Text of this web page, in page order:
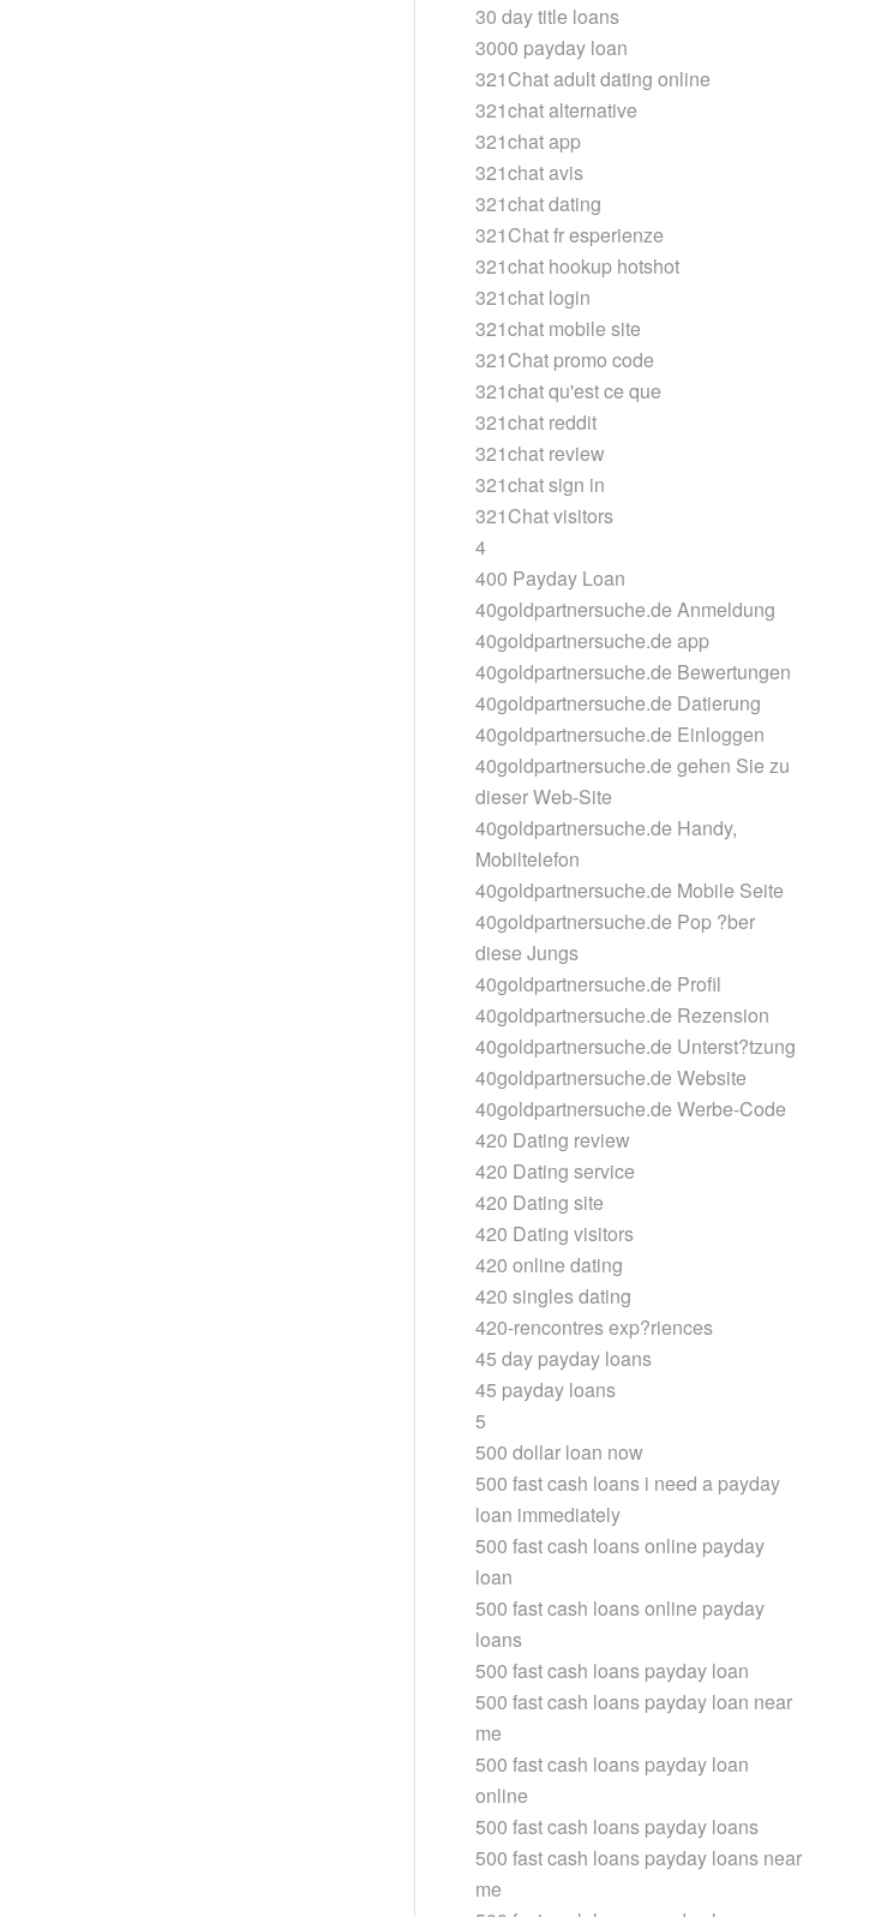
30 day title loans
3000 payday loan
321Chat adult dating online
321chat alternative
321chat app
321chat avis
321chat dating
321Chat fr esperienze
321chat hookup hotshot
321chat login
321chat mobile site
321Chat promo code
321chat qu'est ce que
321chat reddit
321chat review
321chat sign in
321Chat visitors
4
400 Payday Loan
40goldpartnersuche.de Anmeldung
40goldpartnersuche.de app
40goldpartnersuche.de Bewertungen
40goldpartnersuche.de Datierung
40goldpartnersuche.de Einloggen
40goldpartnersuche.de gehen Sie zu
dieser Web-Site
40goldpartnersuche.de Handy,
Mobiltelefon
40goldpartnersuche.de Mobile Seite
40goldpartnersuche.de Pop ?ber
diese Jungs
40goldpartnersuche.de Profil
40goldpartnersuche.de Rezension
40goldpartnersuche.de Unterst?tzung
40goldpartnersuche.de Website
40goldpartnersuche.de Werbe-Code
420 Dating review
420 Dating service
420 Dating site
420 Dating visitors
420 online dating
420 singles dating
420-rencontres exp?riences
45 day payday loans
45 payday loans
5
500 dollar loan now
500 fast cash loans i need a payday
loan immediately
500 fast cash loans online payday
loan
500 fast cash loans online payday
loans
500 fast cash loans payday loan
500 fast cash loans payday loan near
me
500 fast cash loans payday loan
online
500 fast cash loans payday loans
500 fast cash loans payday loans near
me